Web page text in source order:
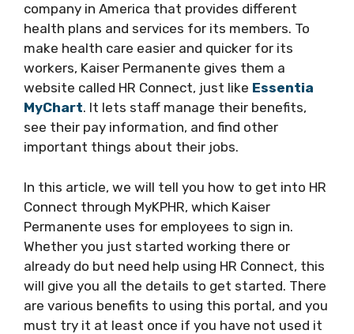
company in America that provides different
health plans and services for its members. To
make health care easier and quicker for its
workers, Kaiser Permanente gives them a
website called HR Connect, just like Essentia
MyChart. It lets staff manage their benefits,
see their pay information, and find other
important things about their jobs.
In this article, we will tell you how to get into HR
Connect through MyKPHR, which Kaiser
Permanente uses for employees to sign in.
Whether you just started working there or
already do but need help using HR Connect, this
will give you all the details to get started. There
are various benefits to using this portal, and you
must try it at least once if you have not used it